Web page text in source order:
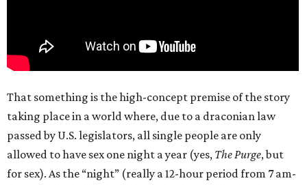
That something is the high-concept premise of the story
taking place in a world where, due to a draconian law
passed by U.S. legislators, all single people are only
allowed to have sex one night a year (yes, The Purge, but
for sex). As the “night” (really a 12-hour period from 7 am-